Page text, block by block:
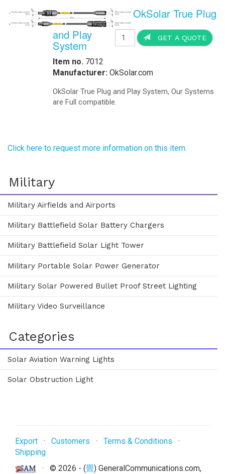
GET A QUOTE
OkSolar True Plug
and Play
System
Item no. 7012
Manufacturer: OkSolar.com
OkSolar True Plug and Play System, Our Systems
are Full compatible.
Click here to request more information on this item.
Military
Military Airfields and Airports
Military Battlefield Solar Battery Chargers
Military Battlefield Solar Light Tower
Military Portable Solar Power Generator
Military Solar Powered Bullet Proof Street Lighting
Military Video Surveillance
Categories
Solar Aviation Warning Lights
Solar Obstruction Light
Export · Customers · Terms & Conditions ·
Shipping
· © 2026 - (畳) GeneralCommunications.com,